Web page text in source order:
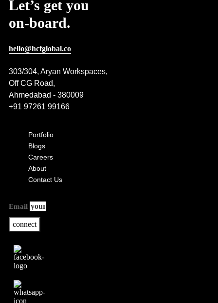
Let’s get you
on-board.
hello@hcfglobal.co
303/304, Aryan Workspaces,
Off CG Road,
Ahmedabad - 380009
+91 97261 99166
Portfolio
Blogs
Careers
About
Contact Us
Email
connect